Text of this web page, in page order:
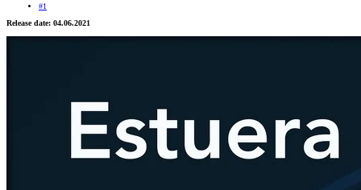
#1
Release date: 04.06.2021